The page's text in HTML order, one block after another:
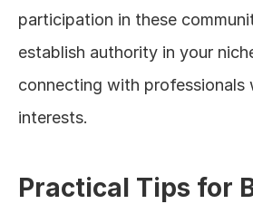
participation in these
establish authority in your
connecting with professionals
interests.
Practical Tips for